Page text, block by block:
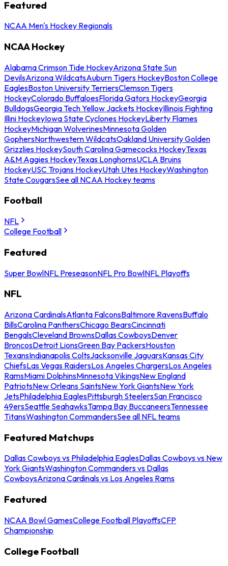
Featured
NCAA Men's Hockey Regionals
NCAA Hockey
Alabama Crimson Tide HockeyArizona State Sun
DevilsArizona WildcatsAuburn Tigers HockeyBoston College
EaglesBoston University TerriersClemson Tigers
HockeyColorado BuffaloesFlorida Gators HockeyGeorgia
BulldogsGeorgia Tech Yellow Jackets HockeyIllinois Fighting
Illini HockeyIowa State Cyclones HockeyLiberty Flames
HockeyMichigan WolverinesMinnesota Golden
GophersNorthwestern WildcatsOakland University Golden
Grizzlies HockeySouth Carolina Gamecocks HockeyTexas
A&M Aggies HockeyTexas LonghornsUCLA Bruins
HockeyUSC Trojans HockeyUtah Utes HockeyWashington
State CougarsSee all NCAA Hockey teams
Football
NFL
College Football
Featured
Super BowlNFL PreseasonNFL Pro BowlNFL Playoffs
NFL
Arizona CardinalsAtlanta FalconsBaltimore RavensBuffalo
BillsCarolina PanthersChicago BearsCincinnati
BengalsCleveland BrownsDallas CowboysDenver
BroncosDetroit LionsGreen Bay PackersHouston
TexansIndianapolis ColtsJacksonville JaguarsKansas City
ChiefsLas Vegas RaidersLos Angeles ChargersLos Angeles
RamsMiami DolphinsMinnesota VikingsNew England
PatriotsNew Orleans SaintsNew York GiantsNew York
JetsPhiladelphia EaglesPittsburgh SteelersSan Francisco
49ersSeattle SeahawksTampa Bay BuccaneersTennessee
TitansWashington CommandersSee all NFL teams
Featured Matchups
Dallas Cowboys vs Philadelphia EaglesDallas Cowboys vs New
York GiantsWashington Commanders vs Dallas
CowboysArizona Cardinals vs Los Angeles Rams
Featured
NCAA Bowl GamesCollege Football PlayoffsCFP
Championship
College Football